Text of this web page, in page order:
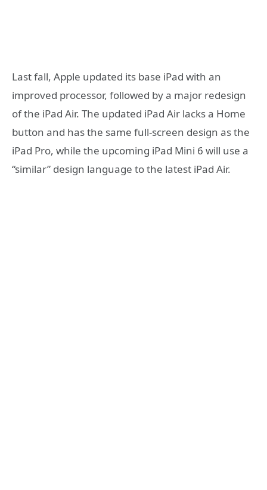
Last fall, Apple updated its base iPad with an
improved processor, followed by a major redesign
of the iPad Air. The updated iPad Air lacks a Home
button and has the same full-screen design as the
iPad Pro, while the upcoming iPad Mini 6 will use a
“similar” design language to the latest iPad Air.